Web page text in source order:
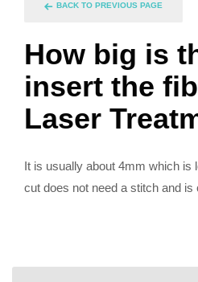
BACK TO PREVIOUS PAGE
How big is
insert the
Laser
It is usually about 4mm which
cut does not need a stitch and